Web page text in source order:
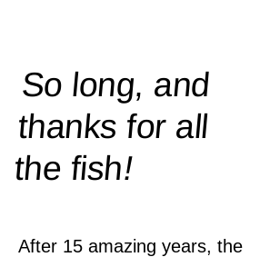
So long, and
thanks for all
thefish!
After 15 amazing years, the